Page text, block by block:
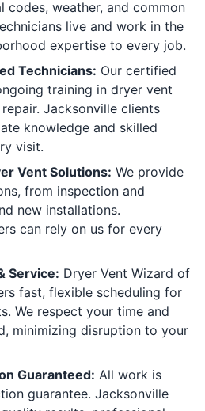
codes, weather, and common
live and work in the
expertise to every job.
Technicians: Our certified
training in dryer vent
Jacksonville clients
knowledge and skilled
visit.
Vent Solutions: We provide
from inspection and
new installations.
can rely on us for every
Service: Dryer Vent Wizard of
fast, flexible scheduling for
We respect your time and
minimizing disruption to your
Guaranteed: All work is
guarantee. Jacksonville